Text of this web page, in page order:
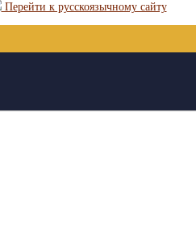
Перейти к русскоязычному сайту